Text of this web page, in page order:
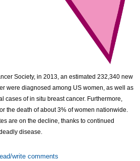
Society, in 2013, an estimated 232,340 new
were diagnosed among US women, as well as
cases of in situ breast cancer. Furthermore,
the death of about 3% of women nationwide.
are on the decline, thanks to continued
disease.
write comments